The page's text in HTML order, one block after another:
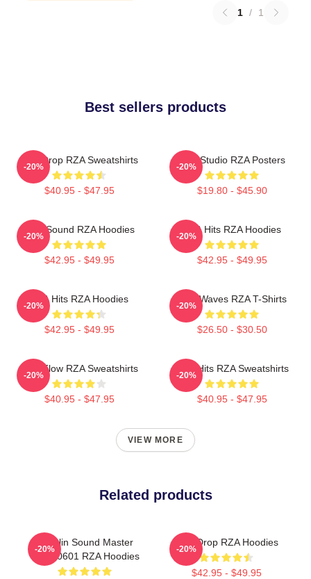
1 / 1
Best sellers products
RZA Drop RZA Sweatshirts
$40.95 - $47.95
-20%
RZA Studio RZA Posters
$19.80 - $45.90
-20%
RZA Sound RZA Hoodies
$42.95 - $49.95
-20%
RZA Hits RZA Hoodies
$42.95 - $49.95
-20%
RZA Hits RZA Hoodies
$42.95 - $49.95
-20%
RZA Waves RZA T-Shirts
$26.50 - $30.50
-20%
RZA Flow RZA Sweatshirts
$40.95 - $47.95
-20%
RZA Hits RZA Sweatshirts
$40.95 - $47.95
-20%
VIEW MORE
Related products
Shaolin Sound Master
TTPM0601 RZA Hoodies
-20%
RZA Drop RZA Hoodies
$42.95 - $49.95
-20%